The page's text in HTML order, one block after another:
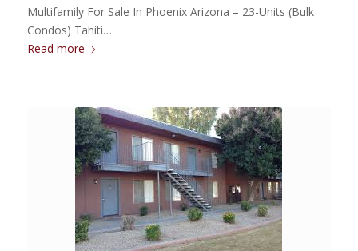
Multifamily For Sale In Phoenix Arizona – 23-Units (Bulk
Condos) Tahiti…
Read more